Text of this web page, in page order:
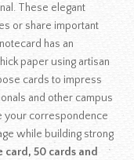
These elegant
or share important
has an
paper using artisan
cards to impress
and other campus
your correspondence
while building strong
card, 50 cards and